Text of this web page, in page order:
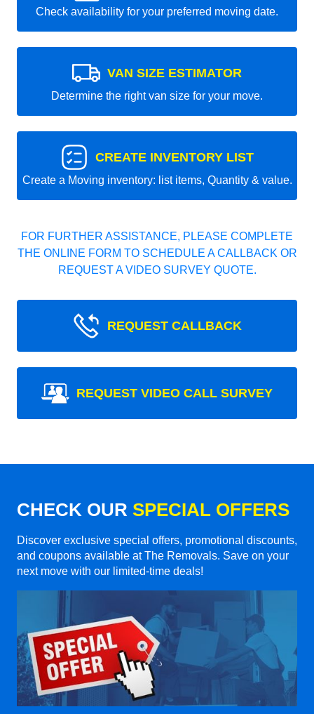
Check availability for your preferred moving date.
VAN SIZE ESTIMATOR
Determine the right van size for your move.
CREATE INVENTORY LIST
Create a Moving inventory: list items, Quantity & value.
FOR FURTHER ASSISTANCE, PLEASE COMPLETE
THE ONLINE FORM TO SCHEDULE A CALLBACK OR
REQUEST A VIDEO SURVEY QUOTE.
REQUEST CALLBACK
REQUEST VIDEO CALL SURVEY
CHECK OUR SPECIAL OFFERS
Discover exclusive special offers, promotional discounts,
and coupons available at The Removals. Save on your
next move with our limited-time deals!